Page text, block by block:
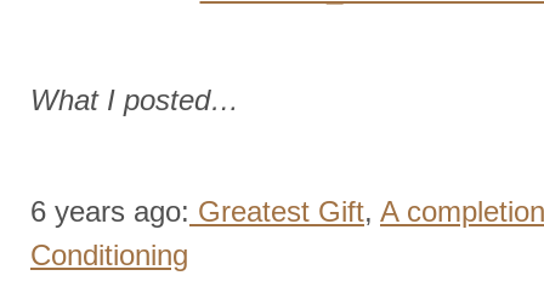
What I posted…
6 years ago: Greatest Gift, A
Conditioning